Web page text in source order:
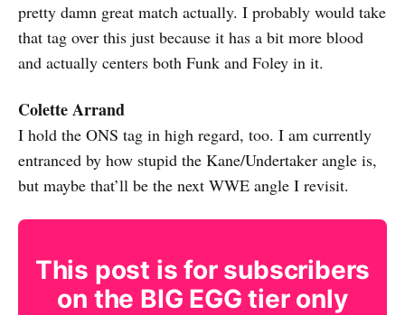
pretty damn great match actually. I probably would take
that tag over this just because it has a bit more blood
and actually centers both Funk and Foley in it.
Colette Arrand
I hold the ONS tag in high regard, too. I am currently
entranced by how stupid the Kane/Undertaker angle is,
but maybe that’ll be the next WWE angle I revisit.
This post is for subscribers
on the BIG EGG tier only